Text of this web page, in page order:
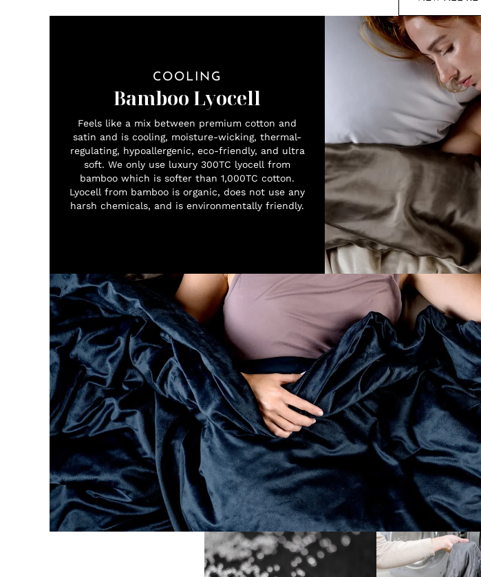
COOLING
Bamboo Lyocell
Feels like a mix between premium cotton and
satin and is cooling, moisture-wicking, thermal-
regulating, hypoallergenic, eco-friendly, and ultra
soft. We only use luxury 300TC lyocell from
bamboo which is softer than 1,000TC cotton.
Lyocell from bamboo is organic, does not use any
harsh chemicals, and is environmentally friendly.